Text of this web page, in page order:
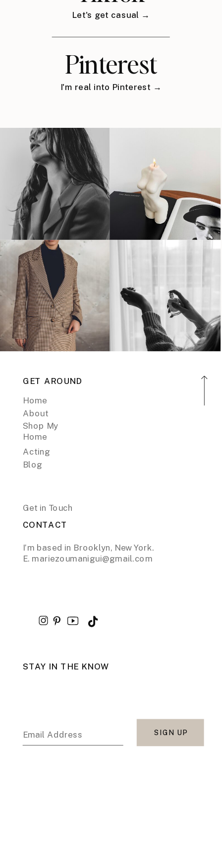
Let's get casual →
Pinterest
I'm real into Pinterest →
GET AROUND
Home
About
Shop My
Home
Acting
Blog
Get in Touch
CONTACT
I’m based in Brooklyn, New York.
E. mariezoumanigui@gmail.com
STAY IN THE KNOW
Email Address SIGN UP